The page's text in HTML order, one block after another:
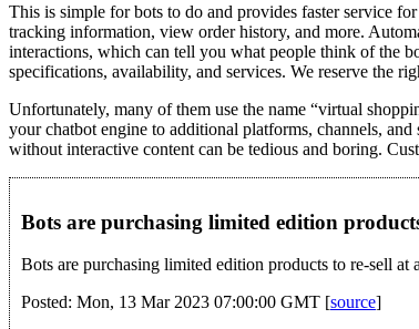
This is simple for bots to do and provides faster service
tracking information, view order history, and more.
interactions, which can tell you what people think of the
specifications, availability, and services. We reserve the
Unfortunately, many of them use the name “virtual
your chatbot engine to additional platforms, channels,
without interactive content can be tedious and boring.
Bots are purchasing limited edition
Bots are purchasing limited edition products to re-sell at
Posted: Mon, 13 Mar 2023 07:00:00 GMT [source]